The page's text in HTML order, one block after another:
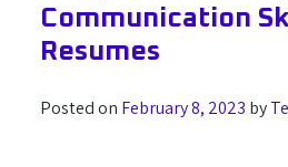
Communication
Resumes
Posted on February 8, 2023 by